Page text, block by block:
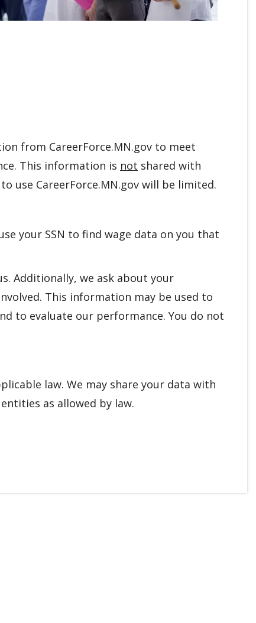
from CareerForce.MN.gov to meet
This information is not shared with
use CareerForce.MN.gov will be limited.
your SSN to find wage data on you that
Additionally, we ask about your
This information may be used to
to evaluate our performance. You do not
law. We may share your data with
as allowed by law.